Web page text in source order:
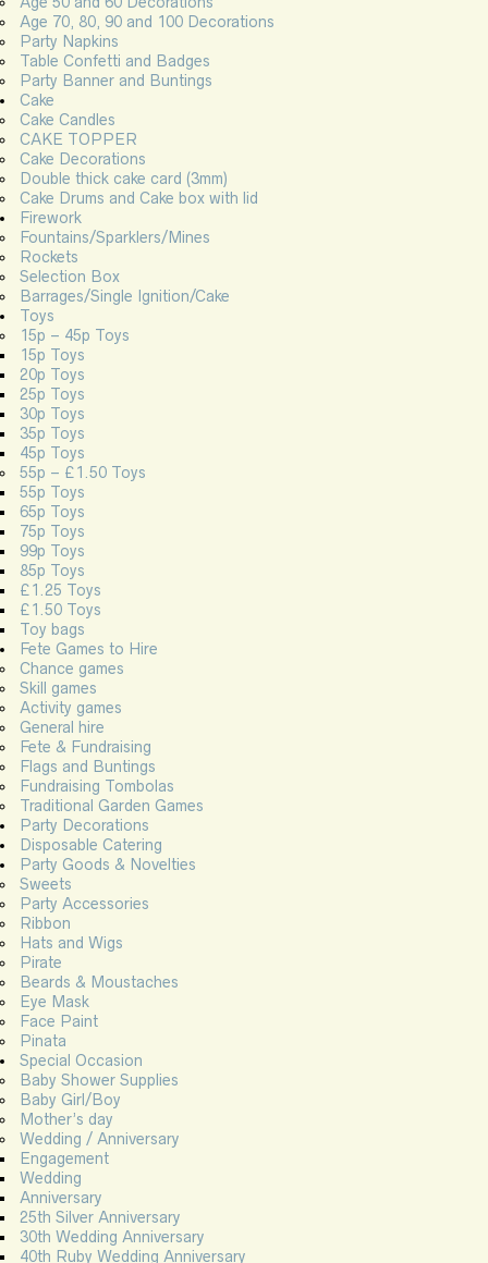
Age 70, 80, 90 and 100 Decorations
Party Napkins
Table Confetti and Badges
Party Banner and Buntings
Cake
Cake Candles
CAKE TOPPER
Cake Decorations
Double thick cake card (3mm)
Cake Drums and Cake box with lid
Firework
Fountains/Sparklers/Mines
Rockets
Selection Box
Barrages/Single Ignition/Cake
Toys
15p – 45p Toys
15p Toys
20p Toys
25p Toys
30p Toys
35p Toys
45p Toys
55p – £1.50 Toys
55p Toys
65p Toys
75p Toys
99p Toys
85p Toys
£1.25 Toys
£1.50 Toys
Toy bags
Fete Games to Hire
Chance games
Skill games
Activity games
General hire
Fete & Fundraising
Flags and Buntings
Fundraising Tombolas
Traditional Garden Games
Party Decorations
Disposable Catering
Party Goods & Novelties
Sweets
Party Accessories
Ribbon
Hats and Wigs
Pirate
Beards & Moustaches
Eye Mask
Face Paint
Pinata
Special Occasion
Baby Shower Supplies
Baby Girl/Boy
Mother’s day
Wedding / Anniversary
Engagement
Wedding
Anniversary
25th Silver Anniversary
30th Wedding Anniversary
40th Ruby Wedding Anniversary